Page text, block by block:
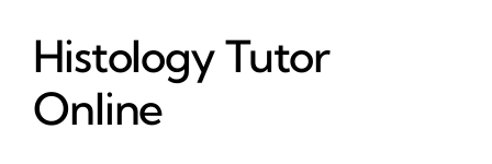
Histology Tutor
Online